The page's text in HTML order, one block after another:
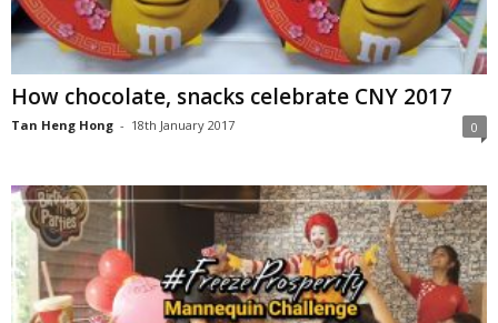
How chocolate, snacks celebrate CNY 2017
Tan Heng Hong - 18th January 2017 0